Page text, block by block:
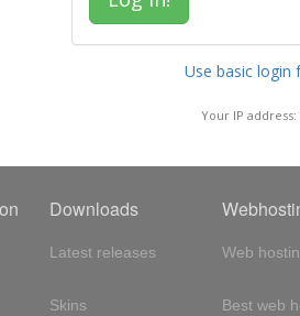
Use basic login
Your IP address:
Downloads
Latest releases
Skins
Web
Best web